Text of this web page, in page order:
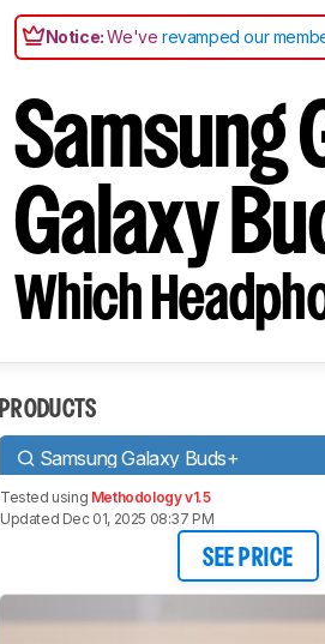
Notice:We'verevamped our
Samsung
Galaxy
Which
PRODUCTS
Samsung Galaxy Buds+
Tested using Methodology v1.5
Updated Dec 01, 2025 08:37 PM
SEE PRICE